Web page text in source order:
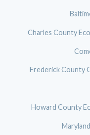
Charles County
Frederick County
Howard County